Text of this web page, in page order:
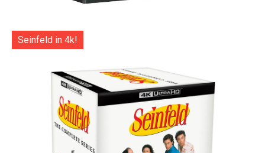
Seinfeld in 4k!